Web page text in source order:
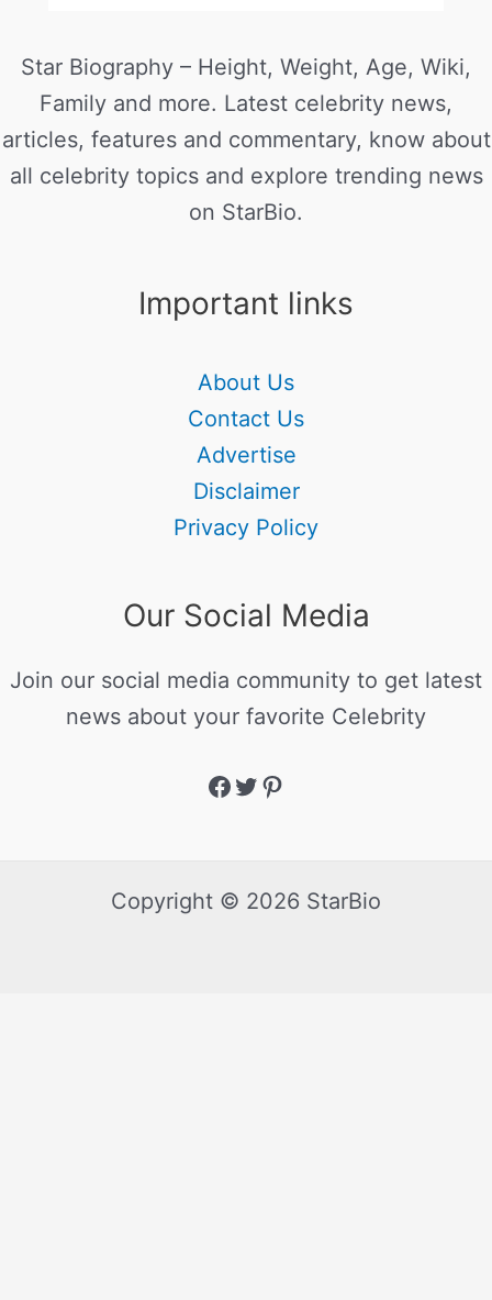
Star Biography – Height, Weight, Age, Wiki,
Family and more. Latest celebrity news,
articles, features and commentary, know about
all celebrity topics and explore trending news
on StarBio.
Important links
About Us
Contact Us
Advertise
Disclaimer
Privacy Policy
Our Social Media
Join our social media community to get latest
news about your favorite Celebrity
Copyright © 2026 StarBio